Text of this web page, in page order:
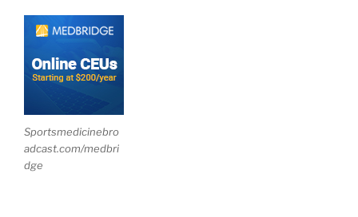
Sportsmedicinebro
adcast.com/medbri
dge